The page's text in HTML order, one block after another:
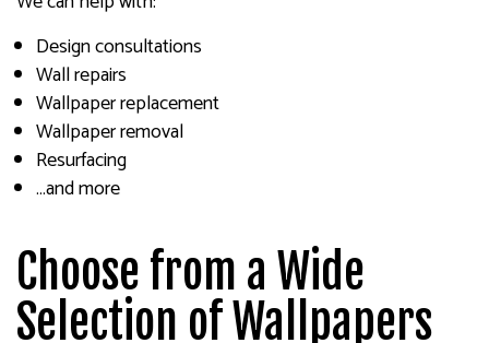
Design consultations
Wall repairs
Wallpaper replacement
Wallpaper removal
Resurfacing
…and more
Choose from a Wide
Selection of Wallpapers